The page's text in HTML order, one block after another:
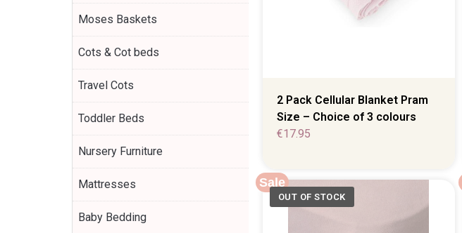
Moses Baskets
Cots & Cot beds
Travel Cots
Toddler Beds
Nursery Furniture
Mattresses
Baby Bedding
2 Pack Cellular Blanket Pram
Size – Choice of 3 colours
€17.95
Sale